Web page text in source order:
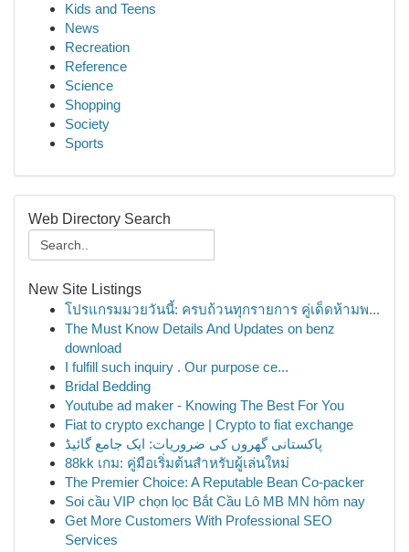
Kids and Teens
News
Recreation
Reference
Science
Shopping
Society
Sports
Web Directory Search
New Site Listings
โปรแกรมมวยวันนี้: ครบถ้วนทุกรายการ คู่เด็ดห้ามพ...
The Must Know Details And Updates on benz
download
I fulfill such inquiry . Our purpose ce...
Bridal Bedding
Youtube ad maker - Knowing The Best For You
Fiat to crypto exchange | Crypto to fiat exchange
پاکستانی گھروں کی ضروریات: ایک جامع گائیڈ
88kk เกม: คู่มือเริ่มต้นสำหรับผู้เล่นใหม่
The Premier Choice: A Reputable Bean Co-packer
Soi cầu VIP chọn lọc Bắt Cầu Lô MB MN hôm nay
Get More Customers With Professional SEO
Services